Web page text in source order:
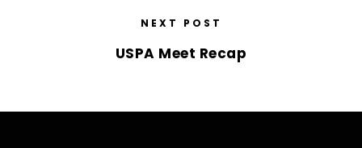
NEXT POST
USPA Meet Recap